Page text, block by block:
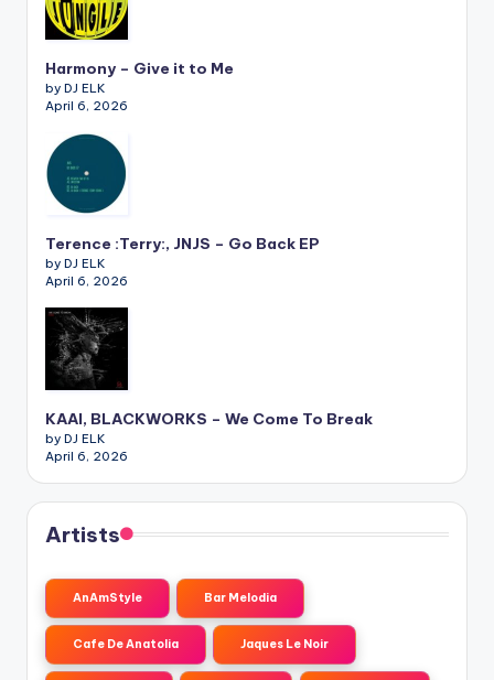
Harmony – Give it to Me
by DJ ELK
April 6, 2026
Terence :Terry:, JNJS – Go Back EP
by DJ ELK
April 6, 2026
KAAI, BLACKWORKS – We Come To Break
by DJ ELK
April 6, 2026
Artists
AnAmStyle Bar Melodia
Cafe De Anatolia Jaques Le Noir